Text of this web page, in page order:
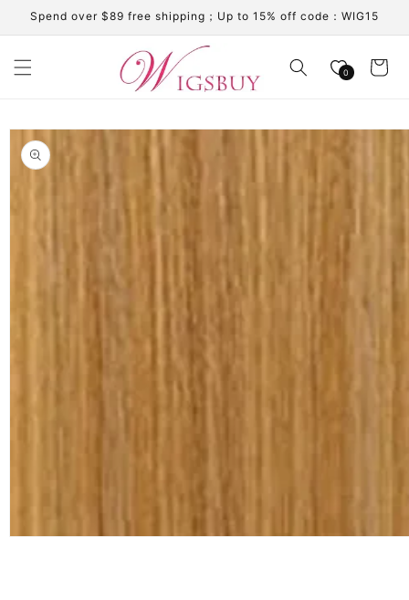
Skip to
content
Spend over $89 free shipping；Up to 15% off code：WIG15
0 Cart
Skip to
product
information